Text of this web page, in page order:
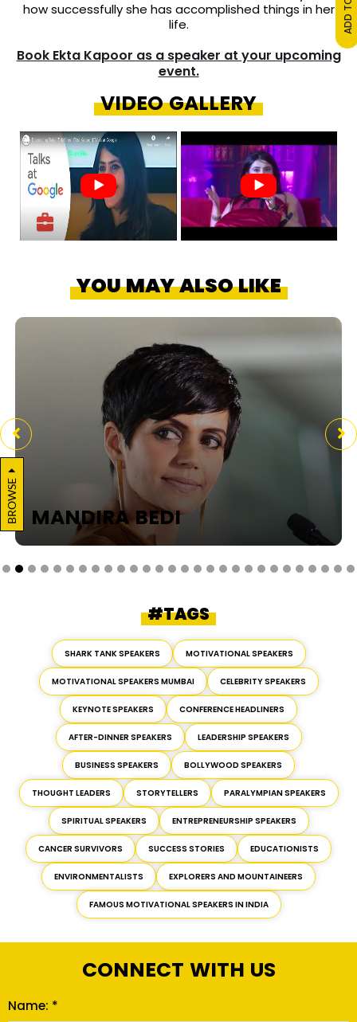
how successfully she has accomplished things in her
life.
Book Ekta Kapoor as a speaker at your upcoming
event.
VIDEO GALLERY
YOU MAY ALSO LIKE
MANDIRA BEDI
#TAGS
SHARK TANK SPEAKERS MOTIVATIONAL SPEAKERS
MOTIVATIONAL SPEAKERS MUMBAI CELEBRITY SPEAKERS
KEYNOTE SPEAKERS CONFERENCE HEADLINERS
AFTER-DINNER SPEAKERS LEADERSHIP SPEAKERS
BUSINESS SPEAKERS BOLLYWOOD SPEAKERS
THOUGHT LEADERS STORYTELLERS PARALYMPIAN SPEAKERS
SPIRITUAL SPEAKERS ENTREPRENEURSHIP SPEAKERS
CANCER SURVIVORS SUCCESS STORIES EDUCATIONISTS
ENVIRONMENTALISTS EXPLORERS AND MOUNTAINEERS
FAMOUS MOTIVATIONAL SPEAKERS IN INDIA
CONNECT WITH US
Name: *
BROWSE